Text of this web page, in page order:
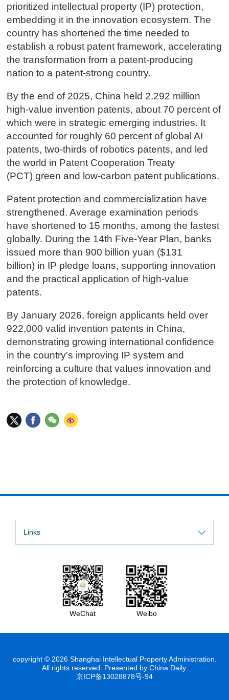
prioritized intellectual property (IP) protection,
embedding it in the innovation ecosystem. The
country has shortened the time needed to
establish a robust patent framework, accelerating
the transformation from a patent-producing
nation to a patent-strong country.
By the end of 2025, China held 2.292 million
high-value invention patents, about 70 percent of
which were in strategic emerging industries. It
accounted for roughly 60 percent of global AI
patents, two-thirds of robotics patents, and led
the world in Patent Cooperation Treaty
(PCT) green and low-carbon patent publications.
Patent protection and commercialization have
strengthened. Average examination periods
have shortened to 15 months, among the fastest
globally. During the 14th Five-Year Plan, banks
issued more than 900 billion yuan ($131
billion) in IP pledge loans, supporting innovation
and the practical application of high-value
patents.
By January 2026, foreign applicants held over
922,000 valid invention patents in China,
demonstrating growing international confidence
in the country's improving IP system and
reinforcing a culture that values innovation and
the protection of knowledge.
Links
WeChat Weibo
copyright © 2026 Shanghai Intellectual Property Administration.
All rights reserved. Presented by China Daily.
京ICP备13028878号-94